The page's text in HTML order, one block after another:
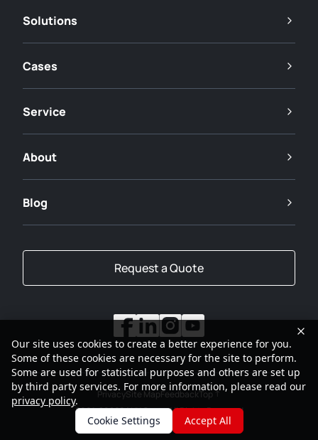
Solutions
Cases
Service
About
Blog
Request a Quote
2001-2026SANY Group All Rights Reserved
PrivacySite MapFeedbackTop
Our site uses cookies to create a better experience for you.
Some of these cookies are necessary for the site to perform.
Some are used for statistical purposes and others are set up
by third party services. For more information, please read our
privacy policy.
Cookie Settings
Accept All